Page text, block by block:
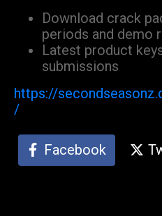
Download crack
periods and demo
Latest product
submissions
https://
/
Facebook